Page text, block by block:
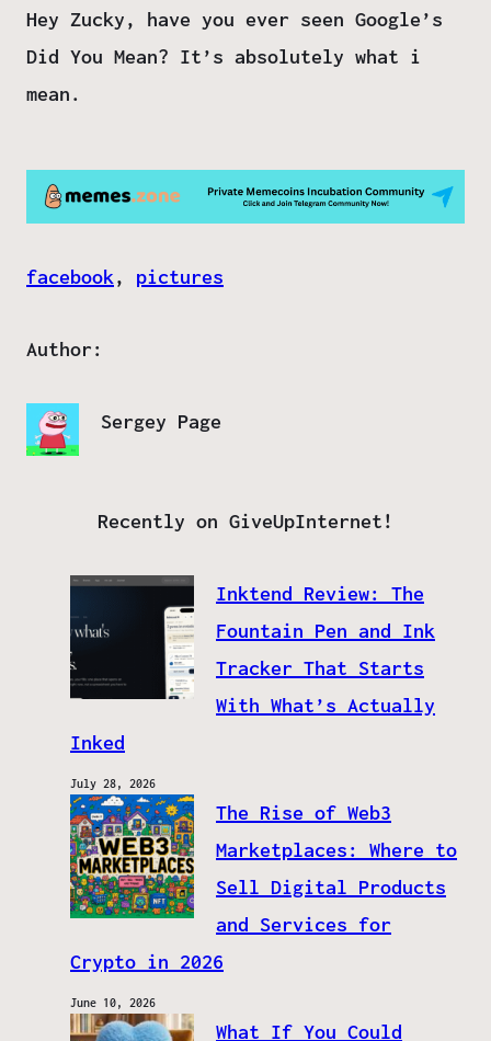
Hey Zucky, have you ever seen Google’s
Did You Mean? It’s absolutely what i
mean.
facebook, pictures
Author:
Sergey Page
Recently on GiveUpInternet!
Inktend Review: The
Fountain Pen and Ink
Tracker That Starts
With What’s Actually
Inked
July 28, 2026
The Rise of Web3
Marketplaces: Where to
Sell Digital Products
and Services for
Crypto in 2026
June 10, 2026
What If You Could